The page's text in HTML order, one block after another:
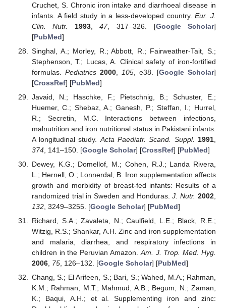
Cruchet, S. Chronic iron intake and diarrhoeal disease in
infants. A field study in a less-developed country.Eur. J.
Clin. Nutr.
1993,47, 317–326. [Google Scholar]
[PubMed]
Singhal, A.; Morley, R.; Abbott, R.; Fairweather-Tait, S.;
Stephenson, T.; Lucas, A. Clinical safety of iron-fortified
formulas. Pediatrics 2000, 105, e38. [Google Scholar]
[CrossRef] [PubMed]
Javaid, N.; Haschke, F.; Pietschnig, B.; Schuster, E.;
Huemer, C.; Shebaz, A.; Ganesh, P.; Steffan, I.; Hurrel,
R.; Secretin, M.C. Interactions between infections,
malnutrition and iron nutritional status in Pakistani infants.
A longitudinal study. Acta Paediatr. Scand. Suppl. 1991
374, 141–150. [Google Scholar] [CrossRef] [PubMed]
Dewey, K.G.; Domellof, M.; Cohen, R.J.; Landa Rivera,
L.; Hernell, O.; Lonnerdal, B. Iron supplementation affects
growth and morbidity of breast-fed infants: Results of a
randomized trial in Sweden and Honduras.J. Nutr. 2002
132, 3249–3255. [Google Scholar] [PubMed]
Richard, S.A.; Zavaleta, N.; Caulfield, L.E.; Black, R.E.;
Witzig, R.S.; Shankar, A.H. Zinc and iron supplementation
and malaria, diarrhea, and respiratory infections in
children in the Peruvian Amazon. Am. J. Trop. Med. Hyg.
2006, 75, 126–132. [Google Scholar] [PubMed]
Chang, S.; El Arifeen, S.; Bari, S.; Wahed, M.A.; Rahman,
K.M.; Rahman, M.T.; Mahmud, A.B.; Begum, N.; Zaman,
K.; Baqui, A.H.; et al. Supplementing iron and zinc: